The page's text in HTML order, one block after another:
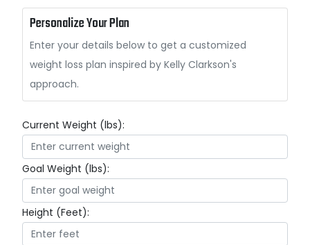
Personalize Your Plan
Enter your details below to get a customized
weight loss plan inspired by Kelly Clarkson's
approach.
Current Weight (lbs):
Goal Weight (lbs):
Height (Feet):